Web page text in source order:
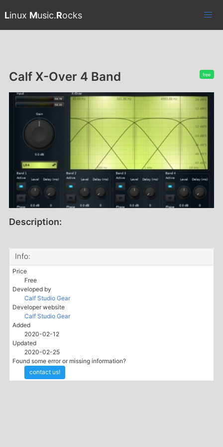
Linux Music.Rocks
free
Calf X-Over 4 Band
Description:
Info:
Price
Free
Developed by
Calf Studio Gear
Developer website
Calf Studio Gear
Added
2020-02-12
Updated
2020-02-25
Found some error or missing information?
contact us!